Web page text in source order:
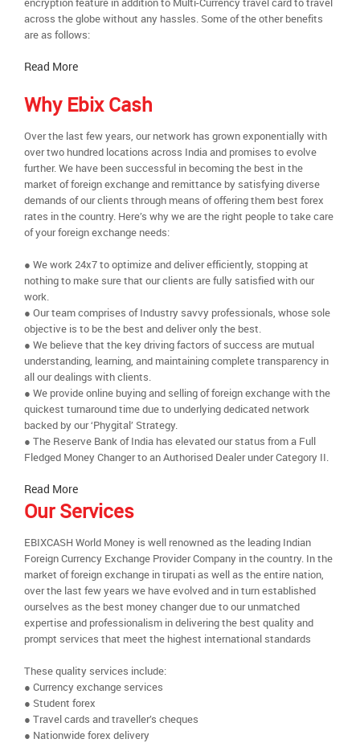
across the globe without any hassles. Some of the other benefits
are as follows:
Read More
Why Ebix Cash
Over the last few years, our network has grown exponentially with
over two hundred locations across India and promises to evolve
further. We have been successful in becoming the best in the
market of foreign exchange and remittance by satisfying diverse
demands of our clients through means of offering them best forex
rates in the country. Here’s why we are the right people to take care
of your foreign exchange needs:
● We work 24x7 to optimize and deliver efficiently, stopping at
nothing to make sure that our clients are fully satisfied with our
work.
● Our team comprises of Industry savvy professionals, whose sole
objective is to be the best and deliver only the best.
● We believe that the key driving factors of success are mutual
understanding, learning, and maintaining complete transparency in
all our dealings with clients.
● We provide online buying and selling of foreign exchange with the
quickest turnaround time due to underlying dedicated network
backed by our ‘Phygital’ Strategy.
● The Reserve Bank of India has elevated our status from a Full
Fledged Money Changer to an Authorised Dealer under Category II.
Read More
Our Services
EBIXCASH World Money is well renowned as the leading Indian
Foreign Currency Exchange Provider Company in the country. In the
market of foreign exchange in tirupati as well as the entire nation,
over the last few years we have evolved and in turn established
ourselves as the best money changer due to our unmatched
expertise and professionalism in delivering the best quality and
prompt services that meet the highest international standards
These quality services include:
● Currency exchange services
● Student forex
● Travel cards and traveller’s cheques
● Nationwide forex delivery